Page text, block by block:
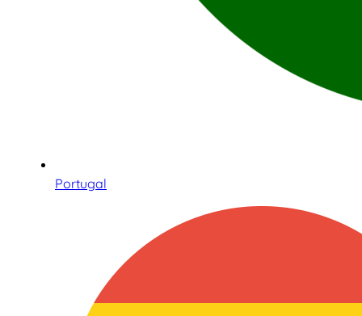
Portugal